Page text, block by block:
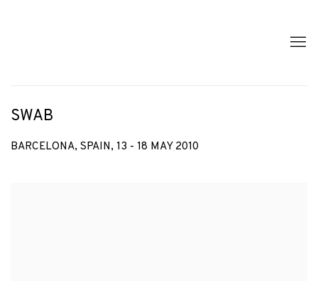
SWAB
BARCELONA, SPAIN, 13 - 18 MAY 2010